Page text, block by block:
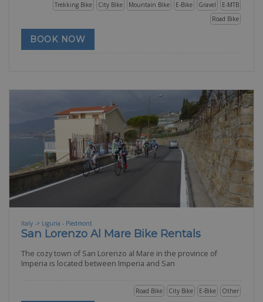
E-MTB
Gravel
E-Bike
Mountain Bike
City Bike
Trekking Bike
Road Bike
BOOK NOW
Italy -> Liguria - Piedmont
San Lorenzo Al Mare Bike Rentals
The cozy town of San Lorenzo al Mare in the province of
Imperia is located between Imperia and San
Other
E-Bike
City Bike
Road Bike